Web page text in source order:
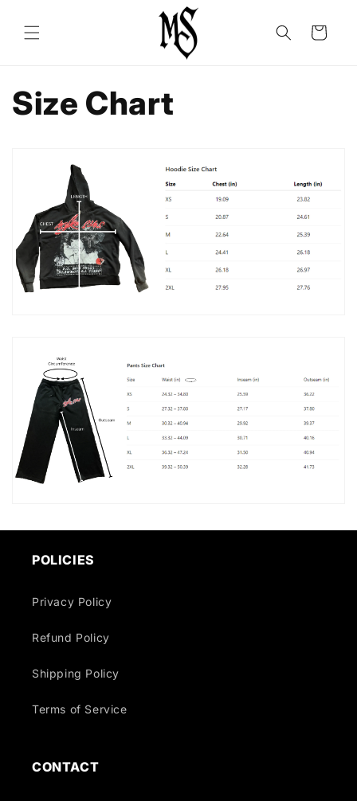
content
Cart
Size Chart
POLICIES
Privacy Policy
Refund Policy
Shipping Policy
Terms of Service
CONTACT